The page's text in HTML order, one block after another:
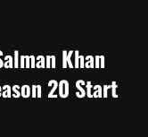
Khan
20 Start